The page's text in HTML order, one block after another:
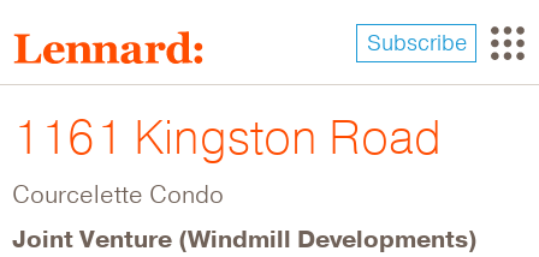
to
main
content
Subscribe
1161 Kingston Road
Courcelette Condo
Joint Venture (Windmill Developments)